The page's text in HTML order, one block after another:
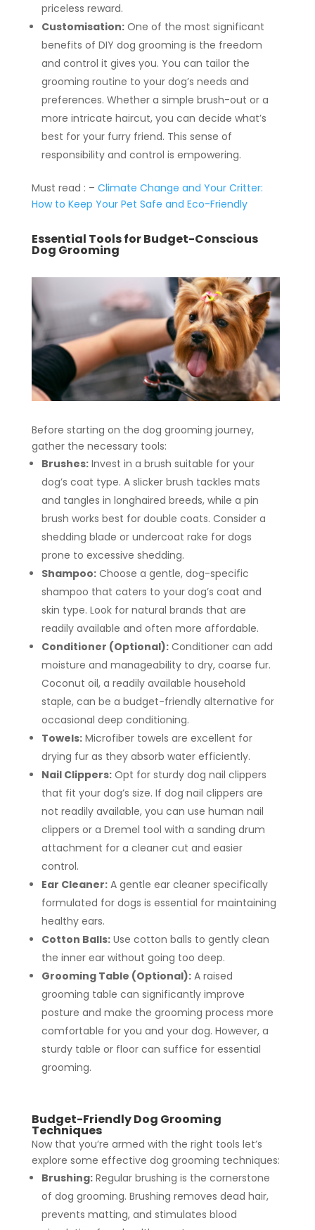
priceless reward.
Customisation:One of the most significant
benefits of DIY dog grooming is the freedom
and control it gives you. You can tailor the
grooming routine to your dog’s needs and
preferences. Whether a simple brush-out or a
more intricate haircut, you can decide what’s
best for your furry friend. This sense of
responsibility and control is empowering.
Must read : – Climate Change and Your Critter:
How to Keep Your Pet Safe and Eco-Friendly
Essential Tools for Budget-Conscious
Dog Grooming
Before starting on the dog grooming journey,
gather the necessary tools:
Brushes:Invest in a brush suitable for your
dog’s coat type. A slicker brush tackles mats
and tangles in longhaired breeds, while a pin
brush works best for double coats. Consider a
shedding blade or undercoat rake for dogs
prone to excessive shedding.
Shampoo:Choose a gentle, dog-specific
shampoo that caters to your dog’s coat and
skin type. Look for natural brands that are
readily available and often more affordable.
Conditioner (Optional):Conditioner can add
moisture and manageability to dry, coarse fur.
Coconut oil, a readily available household
staple, can be a budget-friendly alternative for
occasional deep conditioning.
Towels:Microfiber towels are excellent for
drying fur as they absorb water efficiently.
Nail Clippers:Opt for sturdy dog nail clippers
that fit your dog’s size. If dog nail clippers are
not readily available, you can use human nail
clippers or a Dremel tool with a sanding drum
attachment for a cleaner cut and easier
control.
Ear Cleaner:A gentle ear cleaner specifically
formulated for dogs is essential for maintaining
healthy ears.
Cotton Balls:Use cotton balls to gently clean
the inner ear without going too deep.
Grooming Table (Optional):A raised
grooming table can significantly improve
posture and make the grooming process more
comfortable for you and your dog. However, a
sturdy table or floor can suffice for essential
grooming.
Budget-Friendly Dog Grooming
Techniques
Now that you’re armed with the right tools let’s
explore some effective dog grooming techniques:
Brushing:Regular brushing is the cornerstone
of dog grooming. Brushing removes dead hair,
prevents matting, and stimulates blood